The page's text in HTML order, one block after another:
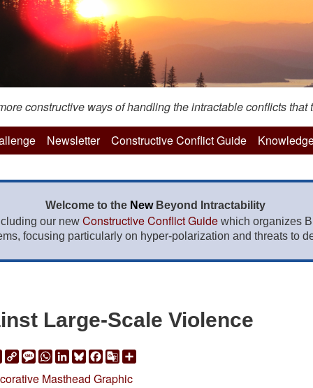
constructive ways of handling the intractable conflicts
Newsletter Constructive Conflict Guide
Welcome to the New Beyond Intractability
our new Constructive Conflict Guide which organizes
focusing particularly on hyper-polarization and threats to
Large-Scale Violence
PrintCopy
Link
Message
WhatsApp
LinkedIn
Bluesky
Facebook
Google
Translate
Share